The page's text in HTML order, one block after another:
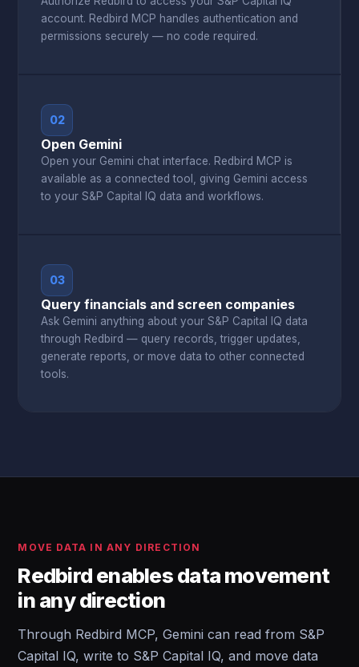
account. Redbird MCP handles authentication and
permissions securely — no code required.
02
Open Gemini
Open your Gemini chat interface. Redbird MCP is
available as a connected tool, giving Gemini access
to your S&P Capital IQ data and workflows.
03
Query financials and screen companies
Ask Gemini anything about your S&P Capital IQ data
through Redbird — query records, trigger updates,
generate reports, or move data to other connected
tools.
MOVE DATA IN ANY DIRECTION
Redbird enables data movement
in any direction
Through Redbird MCP, Gemini can read from S&P
Capital IQ, write to S&P Capital IQ, and move data